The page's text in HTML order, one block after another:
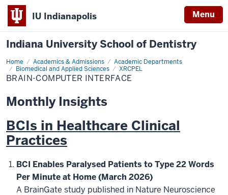
IU Indianapolis Menu
Indiana University School of Dentistry
Home Academics & Admissions
Academic Departments
Biomedical and Applied Sciences
XRCPEL
Brain-
Computer
Interface
BRAIN-COMPUTER INTERFACE
Monthly Insights
BCIs in Healthcare Clinical
Practices
BCI Enables Paralysed Patients to Type 22 Words
Per Minute at Home (March 2026)
A BrainGate study published in Nature Neuroscience